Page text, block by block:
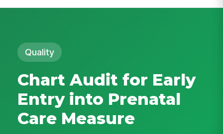
Quality
Chart Audit for Early
Entry into Prenatal
Care Measure